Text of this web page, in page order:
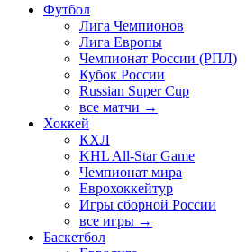
Футбол
Лига Чемпионов
Лига Европы
Чемпионат России (РПЛ)
Кубок России
Russian Super Cup
все матчи →
Хоккей
КХЛ
KHL All-Star Game
Чемпионат мира
Еврохоккейтур
Игры сборной России
все игры →
Баскетбол